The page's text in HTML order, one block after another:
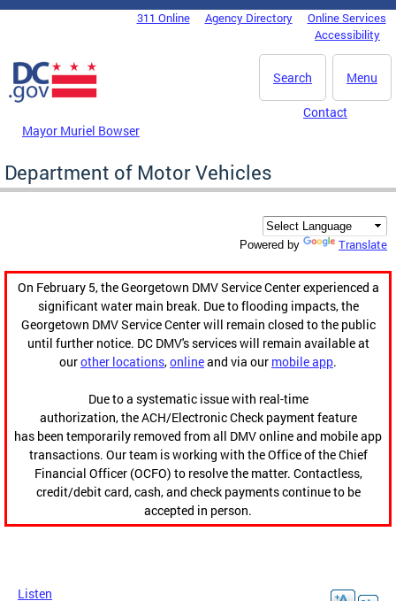
Skip to main content
DC Agency Top Menu311 Online Agency Directory
Online Services
Accessibility
Menu
Search
Mayor Muriel Bowser
Contact
Department of Motor Vehicles
Powered by Translate
On February 5, the Georgetown DMV Service Center experienced a
significant water main break. Due to flooding impacts, the
Georgetown DMV Service Center will remain closed to the public
until further notice. DC DMV's services will remain available at
ourother locations,onlineand via our mobile app.
Due to a systematic issue with real-time
authorization, the ACH/Electronic Check payment feature
has been temporarily removed from all DMV online and mobile app
transactions. Our team is working with the Office of the Chief
Financial Officer (OCFO) to resolve the matter. Contactless,
credit/debit card, cash, and check payments continue to be
accepted in person.
Listen